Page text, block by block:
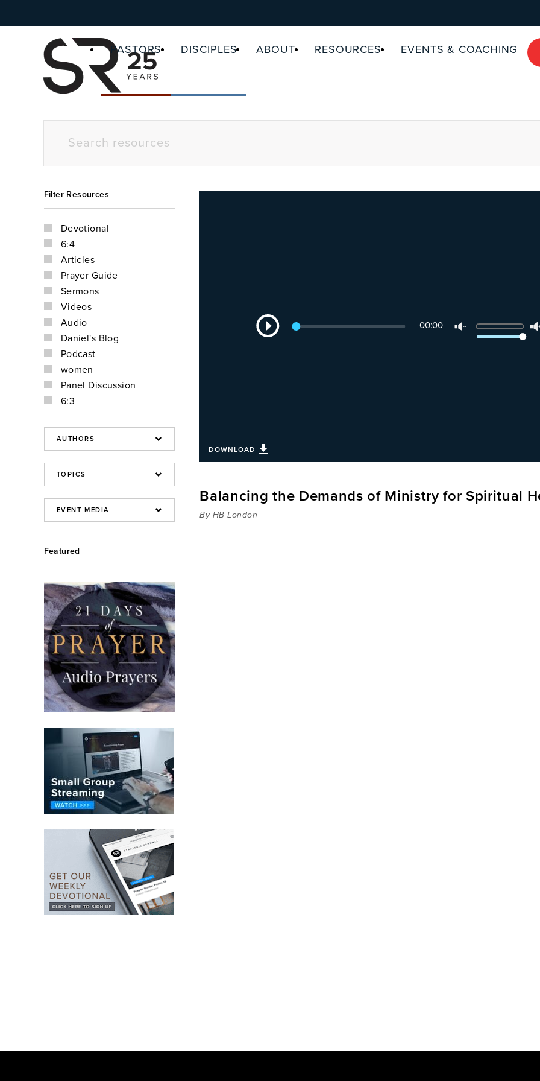
PASTORS DISCIPLES ABOUT RESOURCES EVENTS & COACHING
Filter Resources
Devotional
6:4
Articles
Prayer Guide
Sermons
Videos
Audio
Daniel's Blog
Podcast
women
Panel Discussion
6:3
Featured
Audio
Player
00:00
Up/Down
Arrow
DOWNLOAD
Balancing the Demands of Ministry for Spiritual
By HB London